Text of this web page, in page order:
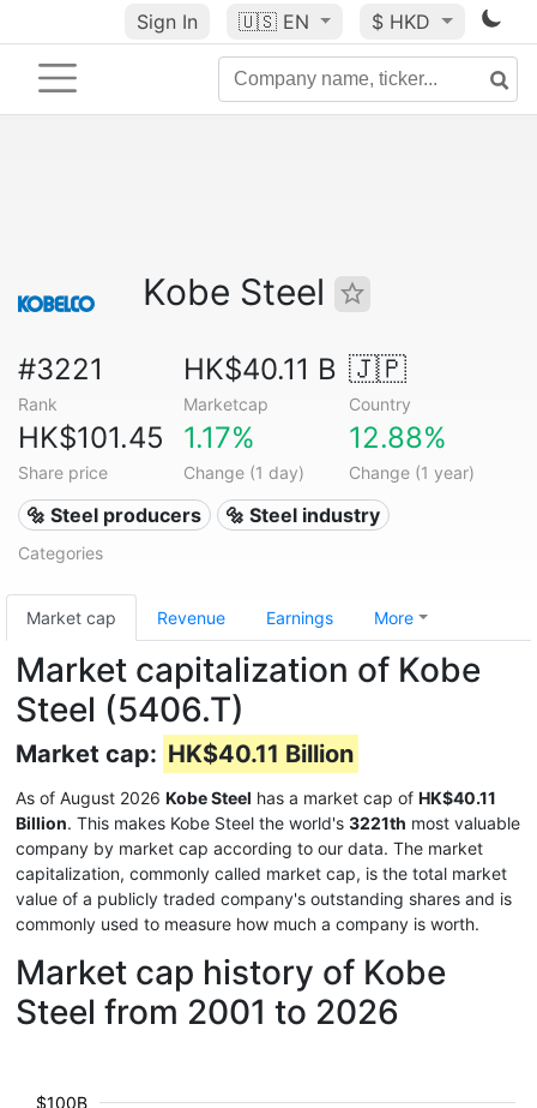
Sign In 🇺🇸 EN $ HKD
Kobe Steel
#3221
Rank
HK$40.11 B
Marketcap
🇯🇵
Country
HK$101.45
Share price
1.17%
Change (1 day)
12.88%
Change (1 year)
🔩 Steel producers 🔩 Steel industry
Categories
Market cap Revenue Earnings More
Market capitalization of Kobe
Steel (5406.T)
Market cap: HK$40.11 Billion
As of August 2026 Kobe Steel has a market cap of HK$40.11
Billion. This makes Kobe Steel the world's 3221th most valuable
company by market cap according to our data. The market
capitalization, commonly called market cap, is the total market
value of a publicly traded company's outstanding shares and is
commonly used to measure how much a company is worth.
Market cap history of Kobe
Steel from 2001 to 2026
$100B